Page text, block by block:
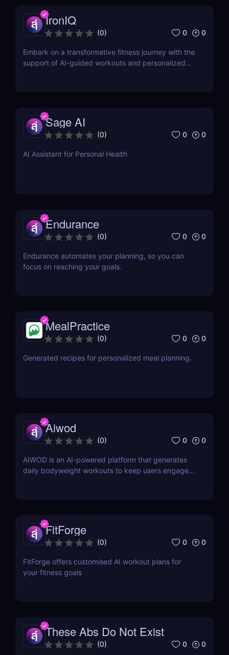
IronIQ
(0) 0 0
Embark on a transformative fitness journey with the
support of AI-guided workouts and personalized
Sage AI
(0) 0 0
AI Assistant for Personal Health
Endurance
(0) 0 0
Endurance automates your planning, so you can
focus on reaching your goals.
MealPractice
(0) 0 0
Generated recipes for personalized meal planning.
Aiwod
(0) 0 0
AIWOD is an AI-powered platform that generates
daily bodyweight workouts to keep users engaged
FitForge
(0) 0 0
FitForge offers customised AI workout plans for
your fitness goals
These Abs Do Not Exist
(0) 0 0